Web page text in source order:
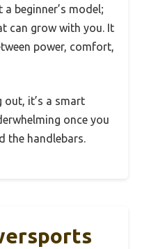
beginner’s model;
can grow with you. It
power, comfort,
out, it’s a smart
once you
the handlebars.